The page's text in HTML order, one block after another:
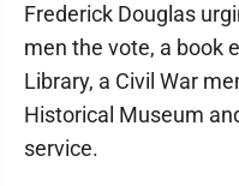
Frederick Douglas
men the vote, a book
Library, a Civil War
Historical Museum
service.